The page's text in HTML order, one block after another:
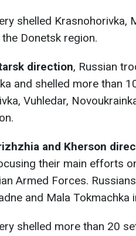
shelled Krasnohorivka,
Donetsk region.
direction, Russian
and shelled more than
Vuhledar,
and Kherson
their main efforts
Armed Forces.
and Mala Tokmachka
shelled more than 20